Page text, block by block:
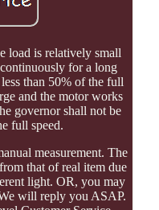
load is relatively small
for a long
than 50% of the full
and the motor works
governor shall not be
full speed.
measurement. The
that of real item due
light. OR, you may
will reply you ASAP.